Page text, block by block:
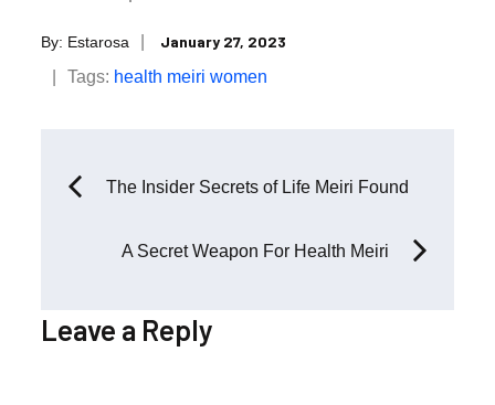
By: Estarosa
Posted
on
January 27, 2023
Tags: health meiri women
Post
navigation
The Insider Secrets of Life Meiri Found
A Secret Weapon For Health Meiri
Leave a Reply